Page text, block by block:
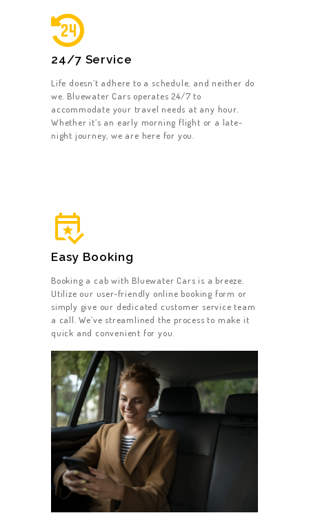
ABOUT US
OUR SERVICES
GET A CAB
24/7 Service
Life doesn’t adhere to a schedule, and neither do
we. Bluewater Cars operates 24/7 to
accommodate your travel needs at any hour.
Whether it’s an early morning flight or a late-
night journey, we are here for you.
Easy Booking
Booking a cab with Bluewater Cars is a breeze.
Utilize our user-friendly online booking form or
simply give our dedicated customer service team
a call. We’ve streamlined the process to make it
quick and convenient for you.